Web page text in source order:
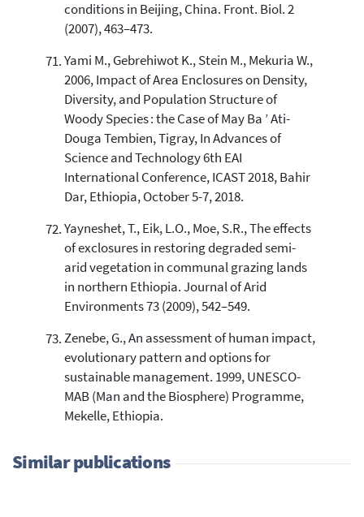
conditions in Beijing, China. Front. Biol. 2
(2007), 463–473.
Yami M., Gebrehiwot K., Stein M., Mekuria W.,
2006, Impact of Area Enclosures on Density,
Diversity, and Population Structure of
Woody Species : the Case of May Ba ’ Ati-
Douga Tembien, Tigray, In Advances of
Science and Technology 6th EAI
International Conference, ICAST 2018, Bahir
Dar, Ethiopia, October 5-7, 2018.
Yayneshet, T., Eik, L.O., Moe, S.R., The effects
of exclosures in restoring degraded semi-
arid vegetation in communal grazing lands
in northern Ethiopia. Journal of Arid
Environments 73 (2009), 542–549.
Zenebe, G., An assessment of human impact,
evolutionary pattern and options for
sustainable management. 1999, UNESCO-
MAB (Man and the Biosphere) Programme,
Mekelle, Ethiopia.
Similar publications